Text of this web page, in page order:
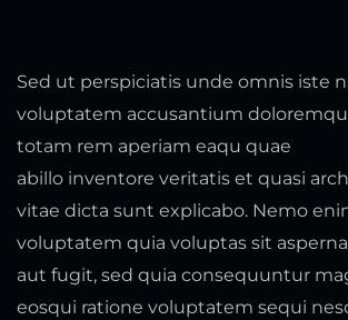
Sed ut perspiciatis unde omnis iste
voluptatem accusantium
totam rem aperiam eaqu quae
abillo inventore veritatis et quasi
vitae dicta sunt explicabo. Nemo
voluptatem quia voluptas sit
aut fugit, sed quia consequuntur
eosqui ratione voluptatem sequi